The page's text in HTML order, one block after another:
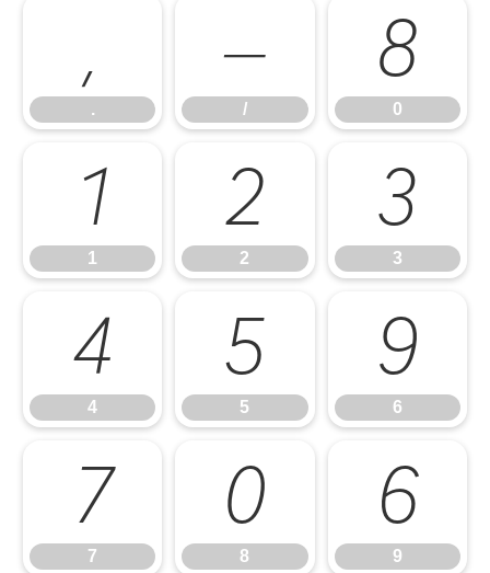
.
.
/
/
0
0
1
1
2
2
3
3
4
4
5
5
6
6
7
7
8
8
9
9